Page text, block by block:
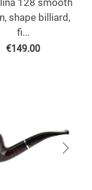
128 smooth
shape billiard,
fi...
€149.00